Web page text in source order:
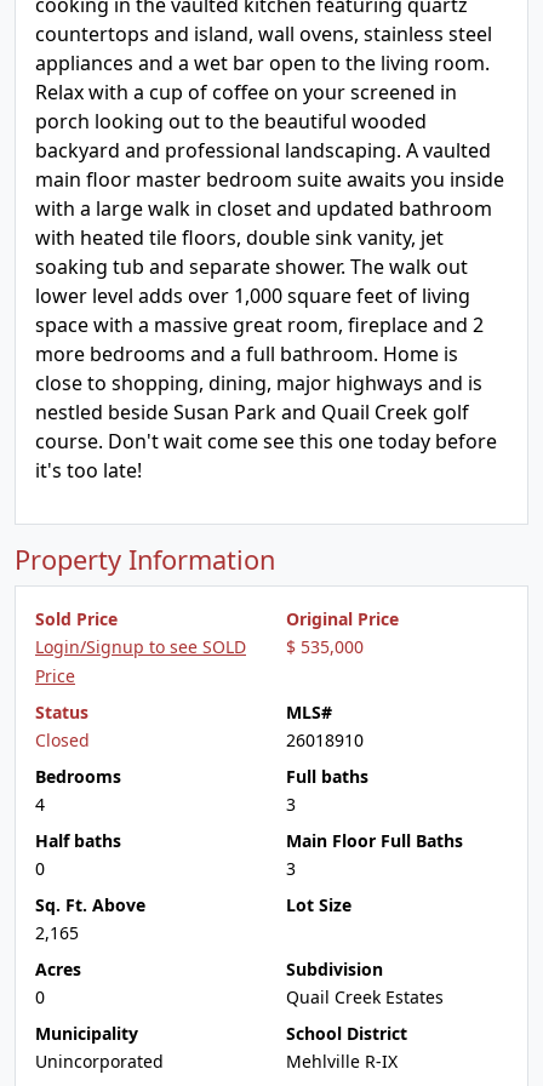
countertops and island, wall ovens, stainless steel
appliances and a wet bar open to the living room.
Relax with a cup of coffee on your screened in
porch looking out to the beautiful wooded
backyard and professional landscaping. A vaulted
main floor master bedroom suite awaits you inside
with a large walk in closet and updated bathroom
with heated tile floors, double sink vanity, jet
soaking tub and separate shower. The walk out
lower level adds over 1,000 square feet of living
space with a massive great room, fireplace and 2
more bedrooms and a full bathroom. Home is
close to shopping, dining, major highways and is
nestled beside Susan Park and Quail Creek golf
course. Don't wait come see this one today before
it's too late!
Property Information
Sold Price
Login/Signup to see SOLD
Price
Original Price
$ 535,000
Status
Closed
MLS#
26018910
Bedrooms
4
Full baths
3
Half baths
0
Main Floor Full Baths
3
Sq. Ft. Above
2,165
Lot Size
Acres
0
Subdivision
Quail Creek Estates
Municipality
Unincorporated
School District
Mehlville R-IX